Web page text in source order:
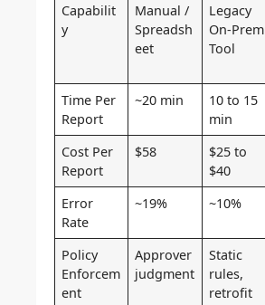
Capabilit
y
Manual /
Spreadsh
eet
Legacy
On-Prem
Tool
Time Per
Report
~20 min
10 to 15
min
Cost Per
Report
$58
$25 to
$40
Error
Rate
~19% ~10%
Policy
Enforcem
ent
Approver
judgment
Static
rules,
retrofit